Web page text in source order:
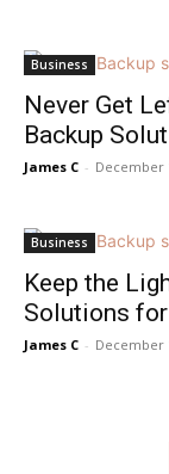
Business
Never Get
Backup
James C - December
Business
Keep the
Solutions
James C - December